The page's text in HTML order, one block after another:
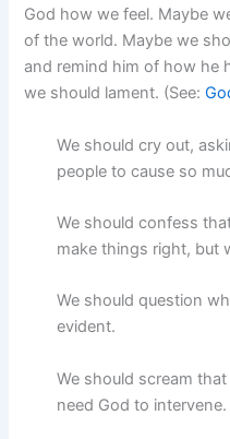
God how we feel. Maybe
of the world. Maybe we
and remind him of how he
we should lament. (See:
We should cry out,
people to cause so
We should confess
make things right, but
We should question
evident.
We should scream
need God to intervene.